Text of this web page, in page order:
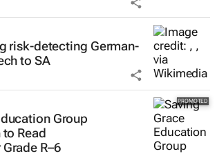
risk-detecting German-
to SA
Group
Read
R–6